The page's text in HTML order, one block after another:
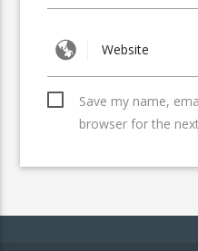
Save my name,
browser for the